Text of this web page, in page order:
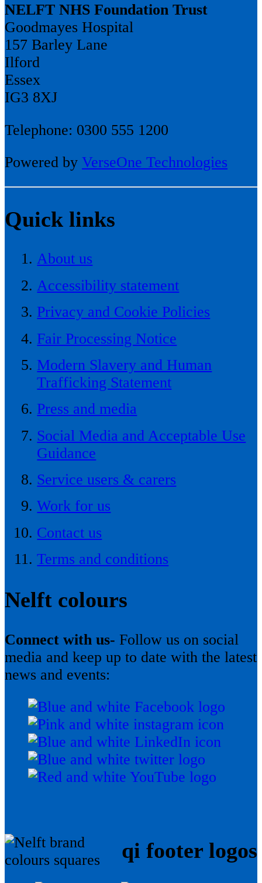
NELFT NHS Foundation Trust
Goodmayes Hospital
157 Barley Lane
Ilford
Essex
IG3 8XJ
Telephone: 0300 555 1200
Powered by VerseOne Technologies
Quick links
About us
Accessibility statement
Privacy and Cookie Policies
Fair Processing Notice
Modern Slavery and Human
Trafficking Statement
Press and media
Social Media and Acceptable Use
Guidance
Service users & carers
Work for us
Contact us
Terms and conditions
Nelft colours
Connect with us- Follow us on social
media and keep up to date with the latest
news and events:
qi footer logos